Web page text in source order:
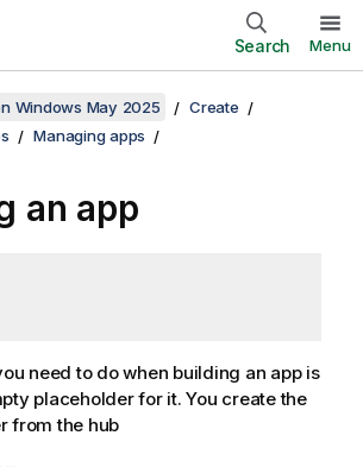
Search Menu
Windows May 2025
Create
Managing apps
an app
need to do when building an app is
placeholder for it. You create the
from the hub